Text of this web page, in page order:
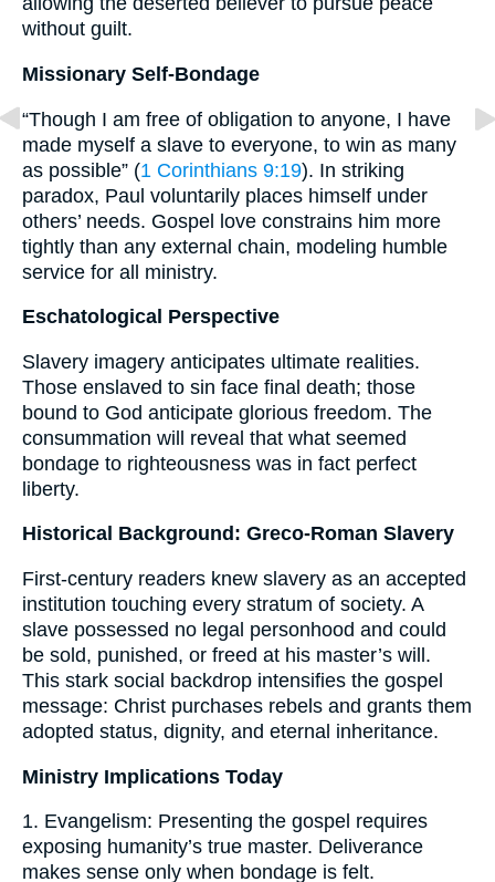
without guilt.
Missionary Self-Bondage
“Though I am free of obligation to anyone, I have
made myself a slave to everyone, to win as many
as possible” (1 Corinthians 9:19). In striking
paradox, Paul voluntarily places himself under
others’ needs. Gospel love constrains him more
tightly than any external chain, modeling humble
service for all ministry.
Eschatological Perspective
Slavery imagery anticipates ultimate realities.
Those enslaved to sin face final death; those
bound to God anticipate glorious freedom. The
consummation will reveal that what seemed
bondage to righteousness was in fact perfect
liberty.
Historical Background: Greco-Roman Slavery
First-century readers knew slavery as an accepted
institution touching every stratum of society. A
slave possessed no legal personhood and could
be sold, punished, or freed at his master’s will.
This stark social backdrop intensifies the gospel
message: Christ purchases rebels and grants them
adopted status, dignity, and eternal inheritance.
Ministry Implications Today
1. Evangelism: Presenting the gospel requires
exposing humanity’s true master. Deliverance
makes sense only when bondage is felt.